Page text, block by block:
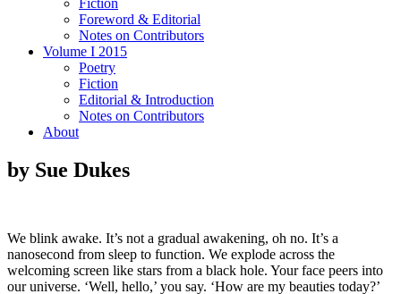
Fiction
Foreword & Editorial
Notes on Contributors
Volume I 2015
Poetry
Fiction
Editorial & Introduction
Notes on Contributors
About
by Sue Dukes
We blink awake. It’s not a gradual awakening, oh no. It’s a
nanosecond from sleep to function. We explode across the
welcoming screen like stars from a black hole. Your face peers into
our universe. ‘Well, hello,’ you say. ‘How are my beauties today?’